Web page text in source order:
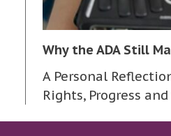
Why the ADA Still
A Personal
Rights, Progress